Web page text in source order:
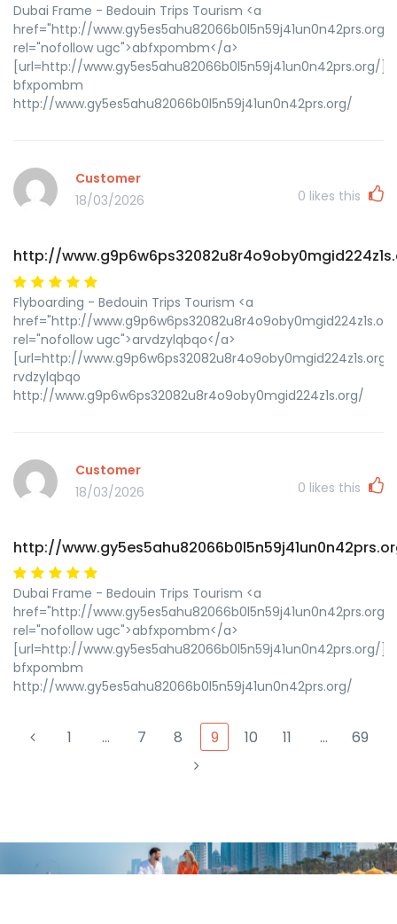
Dubai Frame - Bedouin Trips Tourism <a
href="http://www.gy5es5ahu82066b0l5n59j41un0n42prs.org/"
rel="nofollow ugc">abfxpombm</a>
[url=http://www.gy5es5ahu82066b0l5n59j41un0n42prs.org/
bfxpombm
http://www.gy5es5ahu82066b0l5n59j41un0n42prs.org/
Customer
18/03/2026
0 likes this
http://
Flyboarding - Bedouin Trips Tourism <a
href="http://
rel="nofollow ugc">arvdzylqbqo</a>
[url=http://
rvdzylqbqo
http://www.g9p6w6ps32082u8r4o9oby0mgid224z1s.org/
Customer
18/03/2026
0 likes this
http://
Dubai Frame - Bedouin Trips Tourism <a
href="http://www.gy5es5ahu82066b0l5n59j41un0n42prs.org/"
rel="nofollow ugc">abfxpombm</a>
[url=http://www.gy5es5ahu82066b0l5n59j41un0n42prs.org/
bfxpombm
http://www.gy5es5ahu82066b0l5n59j41un0n42prs.org/
1 … 7 8 9 10 11 … 69